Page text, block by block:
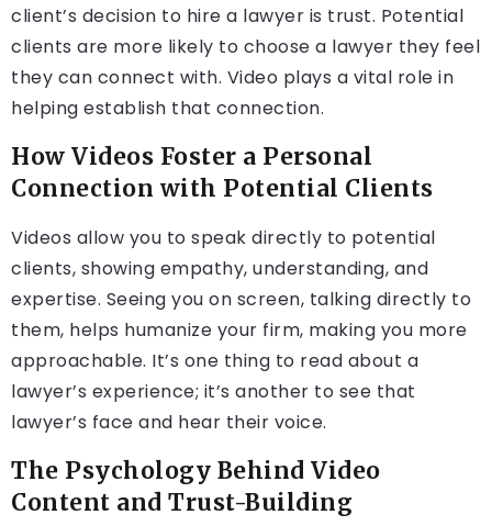
client’s decision to hire a lawyer is trust. Potential
clients are more likely to choose a lawyer they feel
they can connect with. Video plays a vital role in
helping establish that connection.
How Videos Foster a Personal
Connection with Potential Clients
Videos allow you to speak directly to potential
clients, showing empathy, understanding, and
expertise. Seeing you on screen, talking directly to
them, helps humanize your firm, making you more
approachable. It’s one thing to read about a
lawyer’s experience; it’s another to see that
lawyer’s face and hear their voice.
The Psychology Behind Video
Content and Trust-Building